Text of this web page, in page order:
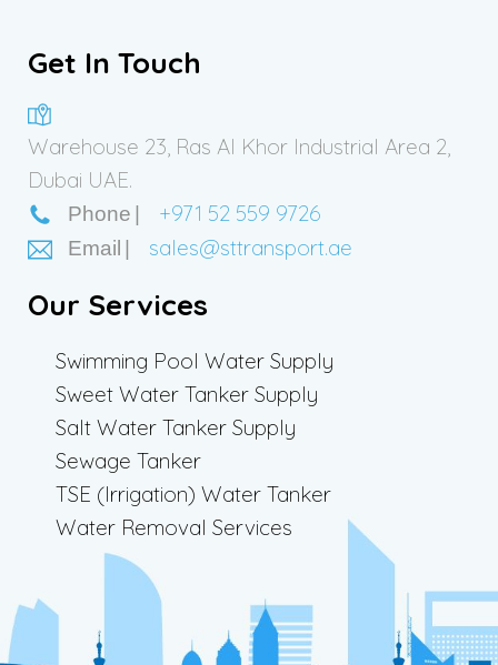
Get In Touch
Warehouse 23, Ras Al Khor Industrial Area 2,
Dubai UAE.
Phone +971 52 559 9726
Email sales@sttransport.ae
Our Services
Swimming Pool Water Supply
Sweet Water Tanker Supply
Salt Water Tanker Supply
Sewage Tanker
TSE (Irrigation) Water Tanker
Water Removal Services